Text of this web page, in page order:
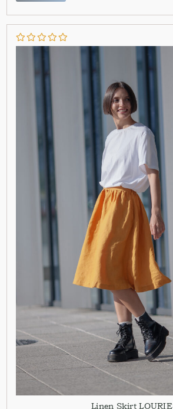
Linen Skirt LOURIE